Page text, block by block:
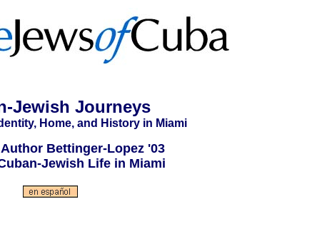
Jewish Journeys
Home, and History in Miami
Bettinger-Lopez '03
Jewish Life in Miami